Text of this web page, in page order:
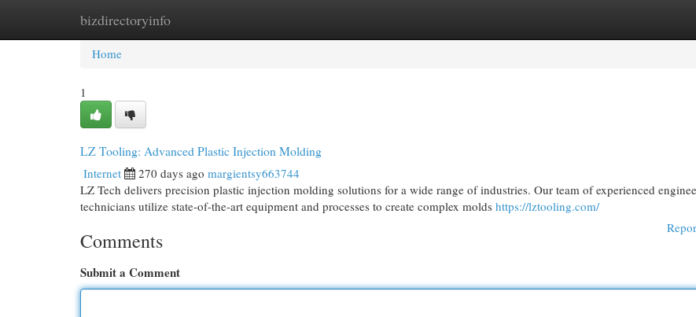
bizdirectoryinfo
Home New Site Listings
Home
1
LZ Tooling: Advanced Plastic Injection Molding
Internet 270 days ago margientsy663744
LZ Tech delivers precision plastic injection molding solutions for a wide range of industries. Our team of experienced
technicians utilize state-of-the-art equipment and processes to create complex molds https://lztooling.com/
Comments
Submit a Comment